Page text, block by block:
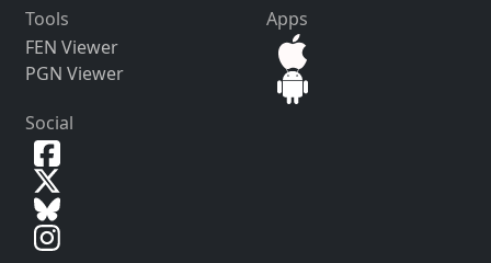
Tools
FEN Viewer
PGN Viewer
Apps
Social